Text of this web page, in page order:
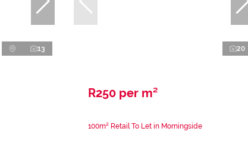
13 20
R250 per m²
100m² Retail To Let in Morningside